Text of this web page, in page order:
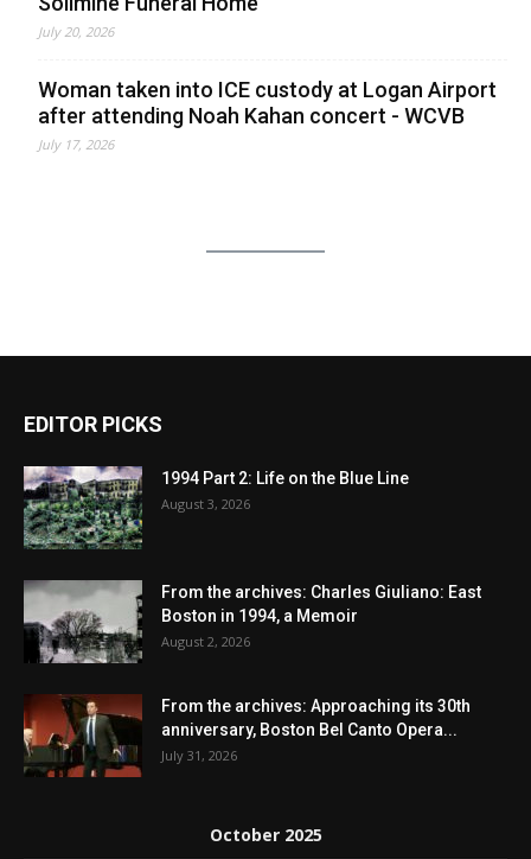
July 20, 2026
Woman taken into ICE custody at Logan Airport
after attending Noah Kahan concert - WCVB
July 17, 2026
EDITOR PICKS
1994 Part 2: Life on the Blue Line
August 3, 2026
From the archives: Charles Giuliano: East
Boston in 1994, a Memoir
August 2, 2026
From the archives: Approaching its 30th
anniversary, Boston Bel Canto Opera...
July 31, 2026
October 2025